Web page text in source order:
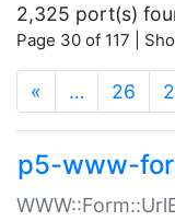
2,325 port(s)
Page 30 of 117 |
« … 26
p5-www-